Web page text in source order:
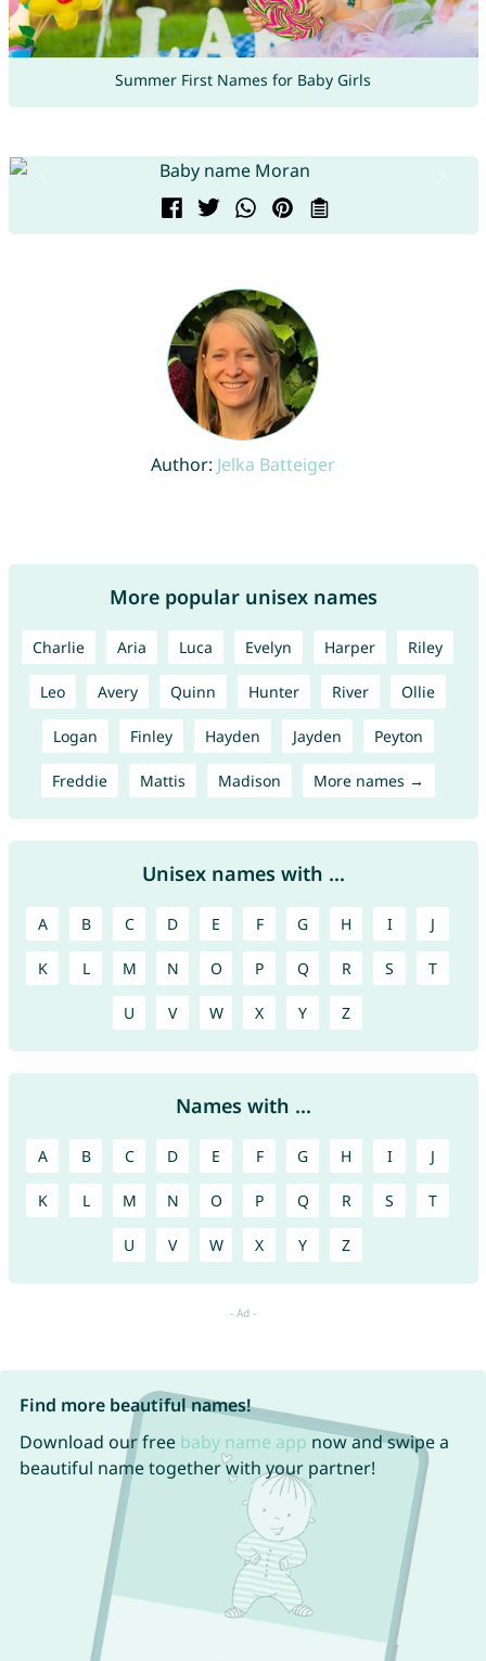
Summer First Names for Baby Girls
Author: Jelka Batteiger
More popular unisex names
Charlie Aria Luca Evelyn Harper Riley
Leo Avery Quinn Hunter River Ollie
Logan Finley Hayden Jayden Peyton
Freddie Mattis Madison More names →
Unisex names with ...
A B C D E F G H I J
K L M N O P Q R S T
U V W X Y Z
Names with ...
A B C D E F G H I J
K L M N O P Q R S T
U V W X Y Z
Find more beautiful names!
Download our free baby name app now and swipe a
beautiful name together with your partner!